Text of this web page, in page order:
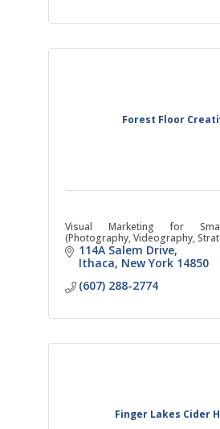
Forest Floor
Visual Marketing for
(Photography, Videography,
114A Salem Drive
Ithaca New York 14850
(607) 288-2774
Finger Lakes Cider